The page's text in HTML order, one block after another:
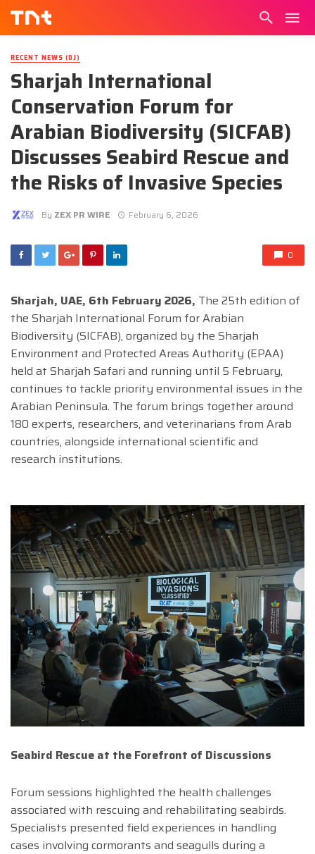
RECENT NEWS (DJ)
Sharjah International
Conservation Forum for
Arabian Biodiversity (SICFAB)
Discusses Seabird Rescue and
the Risks of Invasive Species
By ZEX PR WIRE February 6, 2026
0
Sharjah, UAE, 6th February 2026, The 25th edition of
the Sharjah International Forum for Arabian
Biodiversity (SICFAB), organized by the Sharjah
Environment and Protected Areas Authority (EPAA)
held at Sharjah Safari and running until 5 February,
continues to tackle priority environmental issues in the
Arabian Peninsula. The forum brings together around
180 experts, researchers, and veterinarians from Arab
countries, alongside international scientific and
research institutions.
Seabird Rescue at the Forefront of Discussions
Forum sessions highlighted the health challenges
associated with rescuing and rehabilitating seabirds.
Specialists presented field experiences in handling
cases involving cormorants and seagulls during a